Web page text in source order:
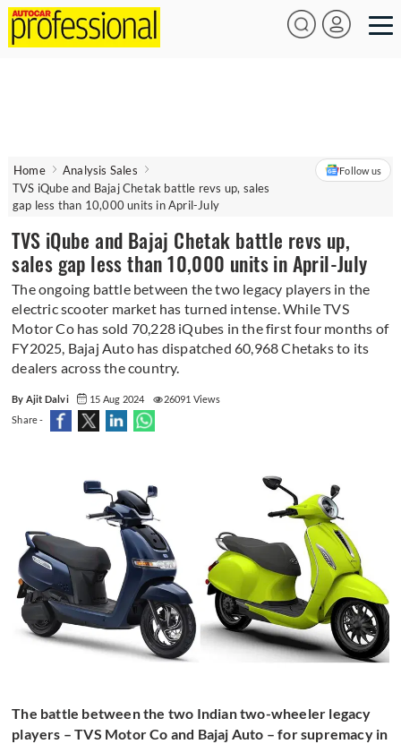
Home
Analysis Sales
TVS iQube and Bajaj Chetak battle revs up, sales
gap less than 10,000 units in April-July
Follow us
TVS iQube and Bajaj Chetak battle revs up,
sales gap less than 10,000 units in April-July
The ongoing battle between the two legacy players in the
electric scooter market has turned intense. While TVS
Motor Co has sold 70,228 iQubes in the first four months of
FY2025, Bajaj Auto has dispatched 60,968 Chetaks to its
dealers across the country.
By Ajit Dalvi 15 Aug 2024
26091 Views
Share -
The battle between the two Indian two-wheeler legacy
players – TVS Motor Co and Bajaj Auto – for supremacy in